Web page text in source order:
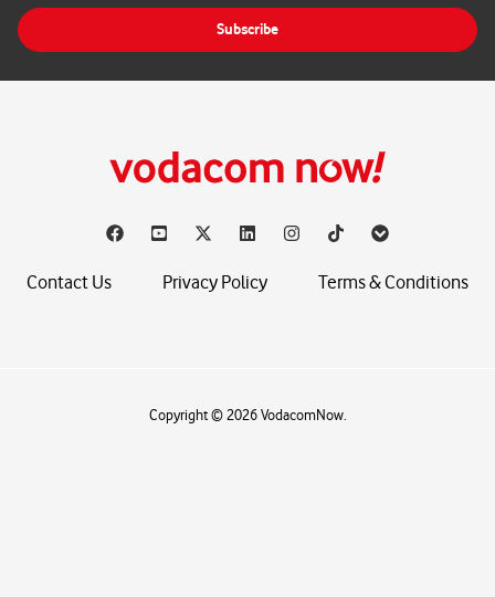
l
Subscribe
Contact Us Privacy Policy Terms & Conditions
Copyright © 2026 VodacomNow.